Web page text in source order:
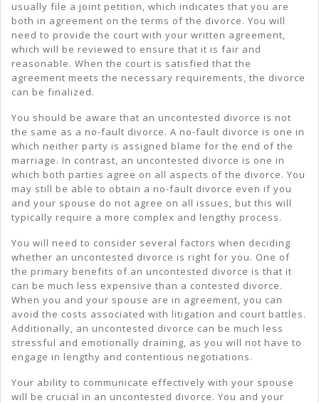
usually file a joint petition, which indicates that you are
both in agreement on the terms of the divorce. You will
need to provide the court with your written agreement,
which will be reviewed to ensure that it is fair and
reasonable. When the court is satisfied that the
agreement meets the necessary requirements, the divorce
can be finalized.
You should be aware that an uncontested divorce is not
the same as a no-fault divorce. A no-fault divorce is one in
which neither party is assigned blame for the end of the
marriage. In contrast, an uncontested divorce is one in
which both parties agree on all aspects of the divorce. You
may still be able to obtain a no-fault divorce even if you
and your spouse do not agree on all issues, but this will
typically require a more complex and lengthy process.
You will need to consider several factors when deciding
whether an uncontested divorce is right for you. One of
the primary benefits of an uncontested divorce is that it
can be much less expensive than a contested divorce.
When you and your spouse are in agreement, you can
avoid the costs associated with litigation and court battles.
Additionally, an uncontested divorce can be much less
stressful and emotionally draining, as you will not have to
engage in lengthy and contentious negotiations.
Your ability to communicate effectively with your spouse
will be crucial in an uncontested divorce. You and your